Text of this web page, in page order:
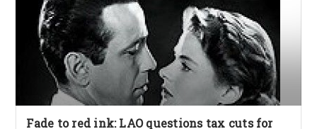
Fade to red ink: LAO questions tax cuts for